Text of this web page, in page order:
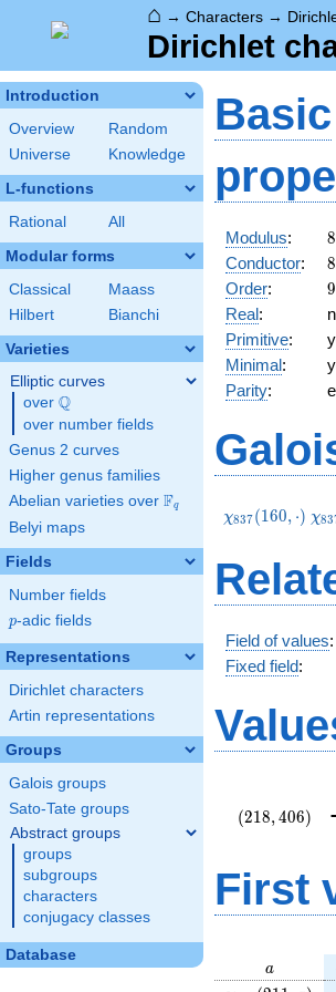
⌂ → Characters →
Dirichlet
Introduction
Overview
Random
Universe
Knowledge
L-functions
Rational All
Modular forms
Classical
Maass
Hilbert
Bianchi
Varieties
Elliptic curves
over \Q
Q
over number fields
Genus 2 curves
Higher genus families
Abelian varieties over \F_{q}
Fq
Belyi maps
Fields
Number fields
p
p-adic fields
Representations
Dirichlet characters
Artin representations
Groups
Galois groups
Sato-Tate groups
Abstract groups
groups
subgroups
characters
conjugacy classes
Database
Basic
Modulus: 8
Conductor: 8
Order: 9
9
Real:
Primitive:
Minimal:
Parity:
\chi_{837}
χ837(160, ⋅) χ83
Field of values:
Fixed field:
(218, 406)
First
a
a